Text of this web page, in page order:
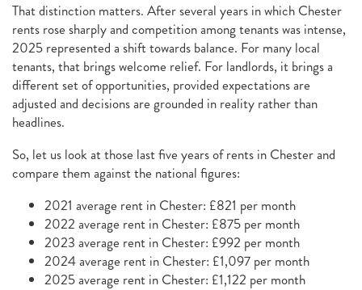
That distinction matters. After several years in which Chester
rents rose sharply and competition among tenants was intense,
2025 represented a shift towards balance. For many local
tenants, that brings welcome relief. For landlords, it brings a
different set of opportunities, provided expectations are
adjusted and decisions are grounded in reality rather than
headlines.
So, let us look at those last five years of rents in Chester and
compare them against the national figures:
2021 average rent in Chester: £821 per month
2022 average rent in Chester: £875 per month
2023 average rent in Chester: £992 per month
2024 average rent in Chester: £1,097 per month
2025 average rent in Chester: £1,122 per month